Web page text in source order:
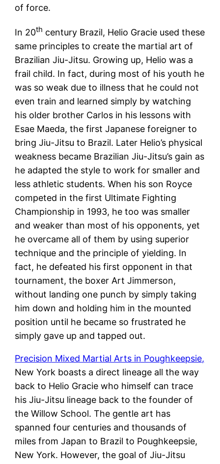
of force.
In 20th century Brazil, Helio Gracie used these
same principles to create the martial art of
Brazilian Jiu-Jitsu. Growing up, Helio was a
frail child. In fact, during most of his youth he
was so weak due to illness that he could not
even train and learned simply by watching
his older brother Carlos in his lessons with
Esae Maeda, the first Japanese foreigner to
bring Jiu-Jitsu to Brazil. Later Helio’s physical
weakness became Brazilian Jiu-Jitsu’s gain as
he adapted the style to work for smaller and
less athletic students. When his son Royce
competed in the first Ultimate Fighting
Championship in 1993, he too was smaller
and weaker than most of his opponents, yet
he overcame all of them by using superior
technique and the principle of yielding. In
fact, he defeated his first opponent in that
tournament, the boxer Art Jimmerson,
without landing one punch by simply taking
him down and holding him in the mounted
position until he became so frustrated he
simply gave up and tapped out.
Precision Mixed Martial Arts in Poughkeepsie,
New York boasts a direct lineage all the way
back to Helio Gracie who himself can trace
his Jiu-Jitsu lineage back to the founder of
the Willow School. The gentle art has
spanned four centuries and thousands of
miles from Japan to Brazil to Poughkeepsie,
New York. However, the goal of Jiu-Jitsu